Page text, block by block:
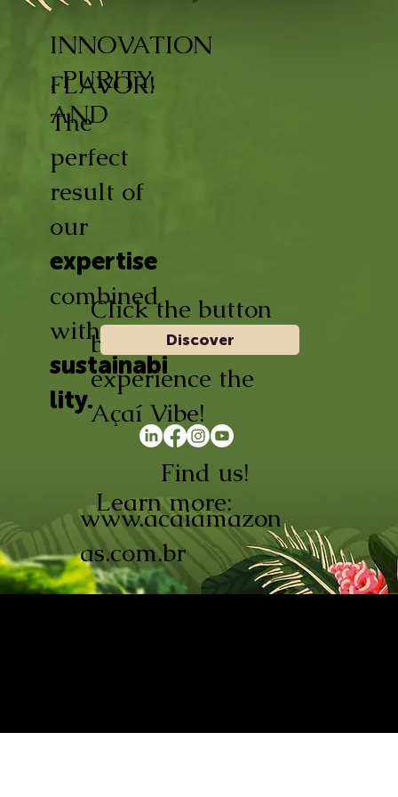
INNOVATION
, PURITY,
AND
FLAVOR!
The
perfect
result of
our
expertise
combined
with
sustainabi
lity.
Learn more:
www.acaiamazon
as.com.br
Find us!
Click the button
below and
experience the
Açaí Vibe!
Discover